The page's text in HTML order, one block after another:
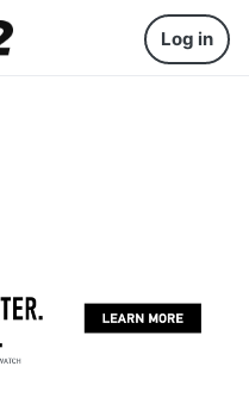
Log in